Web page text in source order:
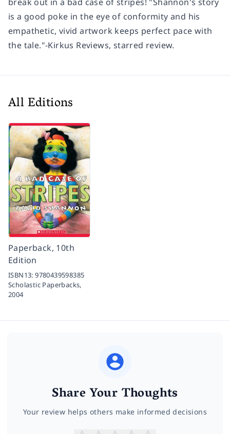
break out in a bad case of stripes! "Shannon's story
is a good poke in the eye of conformity and his
empathetic, vivid artwork keeps perfect pace with
the tale."-Kirkus Reviews, starred review.
All Editions
Paperback, 10th
Edition
ISBN13:9780439598385
Scholastic Paperbacks,
2004
Share Your Thoughts
Your review helps others make informed decisions